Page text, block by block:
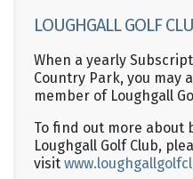
LOUGHGALL GOLF
When a yearly
Country Park, you may
member of Loughgall
To find out more about
Loughgall Golf Club,
visit